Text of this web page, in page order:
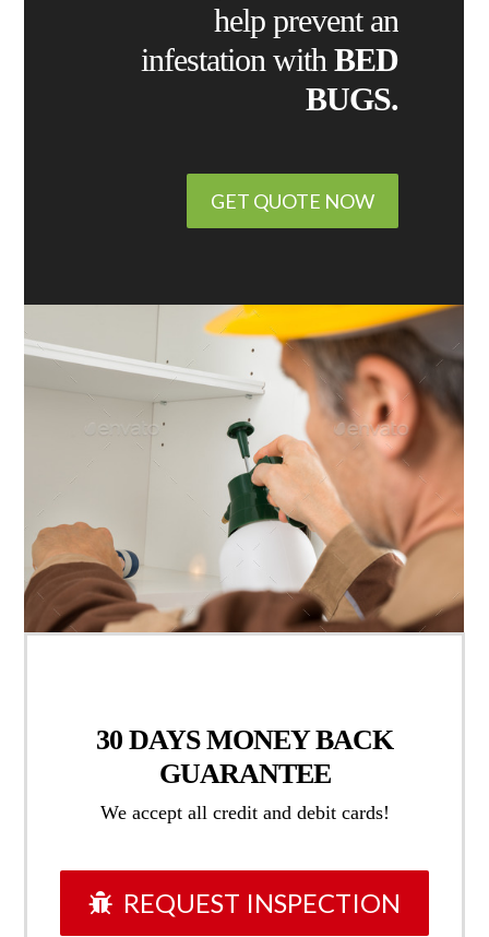
help prevent an
infestation withBED
BUGS.
GET QUOTE NOW
30 DAYSMONEY BACK
GUARANTEE
We accept all credit and debit cards!
REQUEST INSPECTION